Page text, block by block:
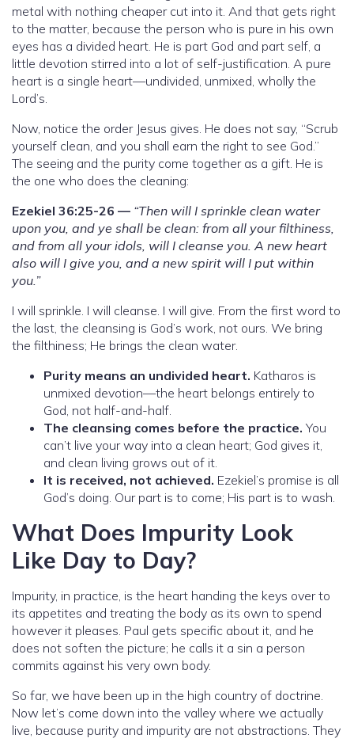
metal with nothing cheaper cut into it. And that gets right
to the matter, because the person who is pure in his own
eyes has a divided heart. He is part God and part self, a
little devotion stirred into a lot of self-justification. A pure
heart is a single heart—undivided, unmixed, wholly the
Lord’s.
Now, notice the order Jesus gives. He does not say, “Scrub
yourself clean, and you shall earn the right to see God.”
The seeing and the purity come together as a gift. He is
the one who does the cleaning:
Ezekiel 36:25-26 — “Then will I sprinkle clean water
upon you, and ye shall be clean: from all your filthiness,
and from all your idols, will I cleanse you. A new heart
also will I give you, and a new spirit will I put within
you.”
I will sprinkle. I will cleanse. I will give. From the first word to
the last, the cleansing is God’s work, not ours. We bring
the filthiness; He brings the clean water.
Purity means an undivided heart. Katharos is
unmixed devotion—the heart belongs entirely to
God, not half-and-half.
The cleansing comes before the practice. You
can’t live your way into a clean heart; God gives it,
and clean living grows out of it.
It is received, not achieved. Ezekiel’s promise is all
God’s doing. Our part is to come; His part is to wash.
What Does Impurity Look
Like Day to Day?
Impurity, in practice, is the heart handing the keys over to
its appetites and treating the body as its own to spend
however it pleases. Paul gets specific about it, and he
does not soften the picture; he calls it a sin a person
commits against his very own body.
So far, we have been up in the high country of doctrine.
Now let’s come down into the valley where we actually
live, because purity and impurity are not abstractions. They